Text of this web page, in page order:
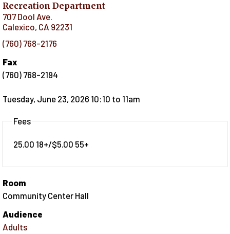
Recreation Department
707 Dool Ave.
Calexico, CA 92231
(760) 768-2176
Fax
(760) 768-2194
Tuesday, June 23, 2026 10:10 to 11am
Fees
25.00 18+/$5.00 55+
Room
Community Center Hall
Audience
Adults